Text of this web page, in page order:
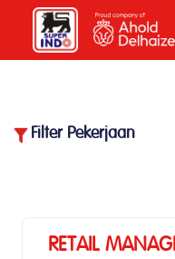
Filter Pekerjaan
RETAIL